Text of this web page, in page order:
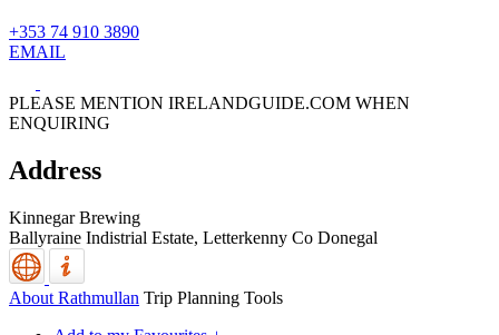
+353 74 910 3890
EMAIL
PLEASE MENTION IRELANDGUIDE.COM WHEN
ENQUIRING
Address
Kinnegar Brewing
Ballyraine Indistrial Estate, Letterkenny Co Donegal
About Rathmullan Trip Planning Tools